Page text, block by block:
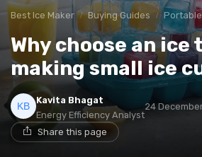
Best Ice Maker Buying Guides
Why choose an
making small ice
Kavita Bhagat
Energy Efficiency Analyst
24
Share this page